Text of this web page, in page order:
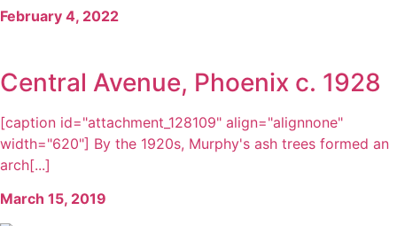
February 4, 2022
Central Avenue, Phoenix c. 1928
[caption id="attachment_128109" align="alignnone"
width="620"] By the 1920s, Murphy's ash trees formed an
arch[...]
March 15, 2019